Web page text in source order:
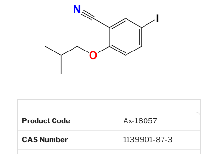
Product Code Ax-18057
CAS Number 1139901-87-3